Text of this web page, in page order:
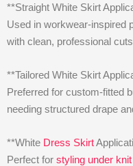
**Straight White Skirt
Used in workwear-inspired
with clean, professional
**Tailored White Skirt
Preferred for custom-fitted
needing structured drape
**White Dress Skirt
Perfect for styling under